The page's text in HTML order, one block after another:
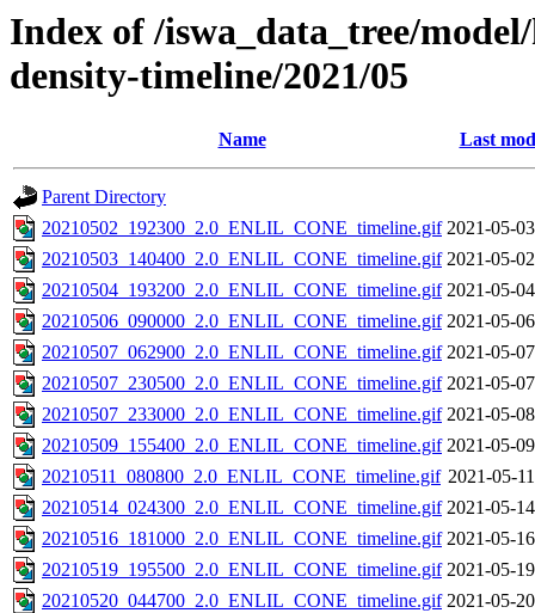
Index of /iswa_data_tree/
density-timeline/2021/05
Name Last
Parent Directory
20210502_192300_2.0_ENLIL_CONE_timeline.gif 2021-05-
20210503_140400_2.0_ENLIL_CONE_timeline.gif 2021-05-
20210504_193200_2.0_ENLIL_CONE_timeline.gif 2021-05-
20210506_090000_2.0_ENLIL_CONE_timeline.gif 2021-05-
20210507_062900_2.0_ENLIL_CONE_timeline.gif 2021-05-
20210507_230500_2.0_ENLIL_CONE_timeline.gif 2021-05-
20210507_233000_2.0_ENLIL_CONE_timeline.gif 2021-05-
20210509_155400_2.0_ENLIL_CONE_timeline.gif 2021-05-
20210511_080800_2.0_ENLIL_CONE_timeline.gif 2021-05-
20210514_024300_2.0_ENLIL_CONE_timeline.gif 2021-05-
20210516_181000_2.0_ENLIL_CONE_timeline.gif 2021-05-
20210519_195500_2.0_ENLIL_CONE_timeline.gif 2021-05-
20210520_044700_2.0_ENLIL_CONE_timeline.gif 2021-05-